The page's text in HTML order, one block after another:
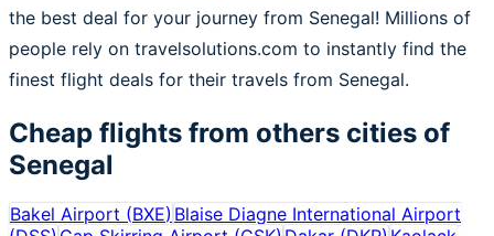
the best deal for your journey from Senegal! Millions of
people rely on travelsolutions.com to instantly find the
finest flight deals for their travels from Senegal.
Cheap flights from others cities of
Senegal
Bakel Airport (BXE) Blaise Diagne International Airport